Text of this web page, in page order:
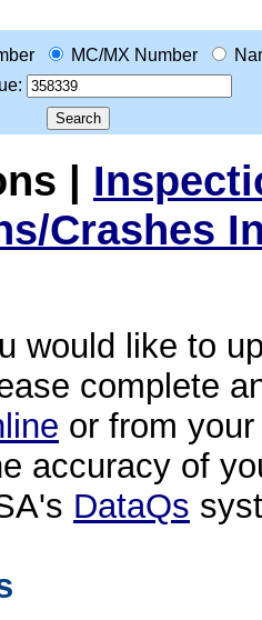
MC/MX Number
|
Crashes
would like to
complete
or from
accuracy of
DataQs